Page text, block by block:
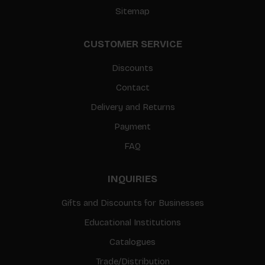
Sitemap
CUSTOMER SERVICE
Discounts
Contact
Delivery and Returns
Payment
FAQ
INQUIRIES
Gifts and Discounts for Businesses
Educational Institutions
Catalogues
Trade/Distribution